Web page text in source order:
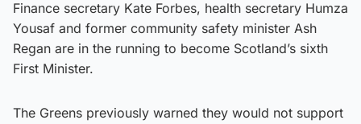
Finance secretary Kate Forbes, health secretary Humza
Yousaf and former community safety minister Ash
Regan are in the running to become Scotland’s sixth
First Minister.
The Greens previously warned they would not support